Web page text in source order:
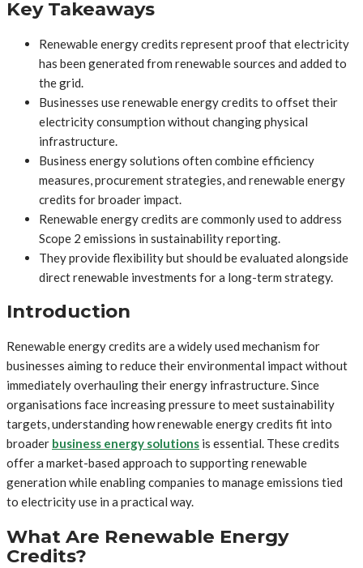
Key Takeaways
Renewable energy credits represent proof that electricity
has been generated from renewable sources and added to
the grid.
Businesses use renewable energy credits to offset their
electricity consumption without changing physical
infrastructure.
Business energy solutions often combine efficiency
measures, procurement strategies, and renewable energy
credits for broader impact.
Renewable energy credits are commonly used to address
Scope 2 emissions in sustainability reporting.
They provide flexibility but should be evaluated alongside
direct renewable investments for a long-term strategy.
Introduction
Renewable energy credits are a widely used mechanism for
businesses aiming to reduce their environmental impact without
immediately overhauling their energy infrastructure. Since
organisations face increasing pressure to meet sustainability
targets, understanding how renewable energy credits fit into
broader business energy solutions is essential. These credits
offer a market-based approach to supporting renewable
generation while enabling companies to manage emissions tied
to electricity use in a practical way.
What Are Renewable Energy
Credits?